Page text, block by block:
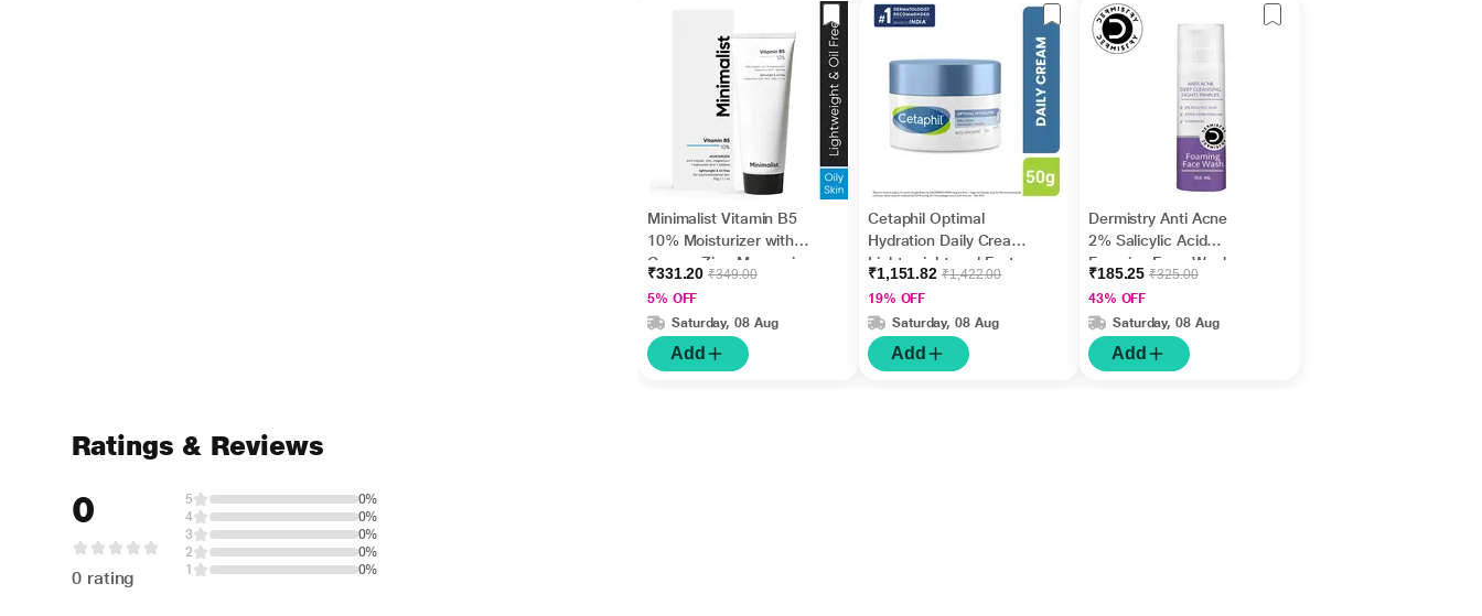
Minimalist Vitamin B5
10% Moisturizer with
Copper,Zinc,Magnesiu
m+Hyaluronic Acid +
Betaine 50gm
₹331.20₹349.00
5% OFF
Saturday, 08 Aug
Add
Cetaphil Optimal
Hydration Daily Cream,
Lightweight and Fast
Absorption 50 gm
₹1,151.82₹1,422.00
19% OFF
Saturday, 08 Aug
Add
Dermistry Anti Acne
2% Salicylic Acid
Foaming Face Wash
150 ml
₹185.25₹325.00
43% OFF
Saturday, 08 Aug
Add
Ratings & Reviews
0
0 rating
5
0%
4
0%
3
0%
2
0%
1
0%